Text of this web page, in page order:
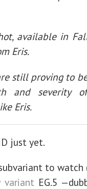
available in
Eris.
still proving to
and severity of
Eris.
just yet.
to
variant EG.5